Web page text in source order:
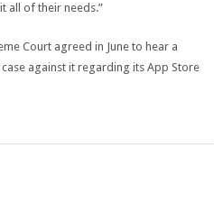
all of their needs.”
Court agreed in June to hear a
against it regarding its App Store